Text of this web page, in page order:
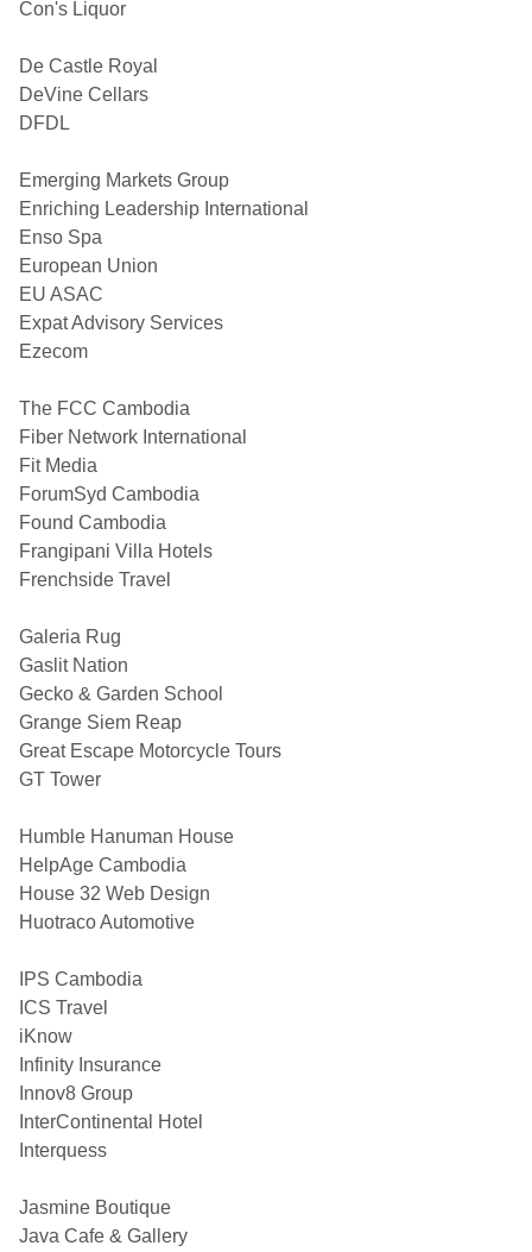
Con's Liquor
De Castle Royal
DeVine Cellars
DFDL
Emerging Markets Group
Enriching Leadership International
Enso Spa
European Union
EU ASAC
Expat Advisory Services
Ezecom
The FCC Cambodia
Fiber Network International
Fit Media
ForumSyd Cambodia
Found Cambodia
Frangipani Villa Hotels
Frenchside Travel
Galeria Rug
Gaslit Nation
Gecko & Garden School
Grange Siem Reap
Great Escape Motorcycle Tours
GT Tower
Humble Hanuman House
HelpAge Cambodia
House 32 Web Design
Huotraco Automotive
IPS Cambodia
ICS Travel
iKnow
Infinity Insurance
Innov8 Group
InterContinental Hotel
Interquess
Jasmine Boutique
Java Cafe & Gallery